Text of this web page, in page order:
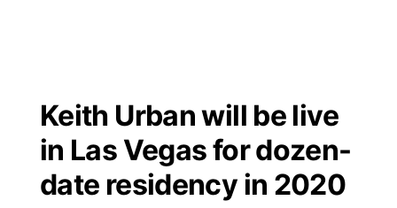
Regional
State
Closings/Delays
Road Conditions
Broadcast Schedule
NCN Player of the Game
KHAS
The Vibe
Keith Urban will be live
in Las Vegas for dozen-
date residency in 2020